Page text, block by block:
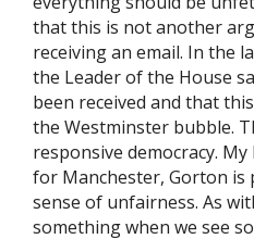
that this is not another
receiving an email. In the
the Leader of the House
been received and that
the Westminster bubble.
responsive democracy.
for Manchester, Gorton is
sense of unfairness. As
something when we see